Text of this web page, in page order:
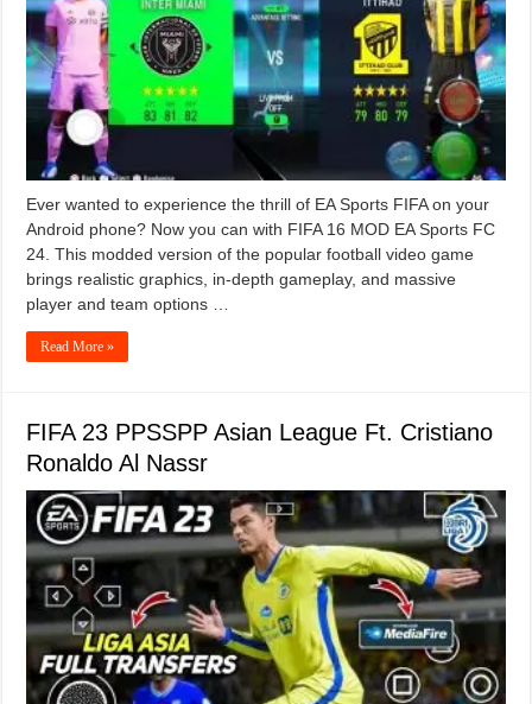
Ever wanted to experience the thrill of EA Sports FIFA on your
Android phone? Now you can with FIFA 16 MOD EA Sports FC
24. This modded version of the popular football video game
brings realistic graphics, in-depth gameplay, and massive
player and team options …
Read More »
FIFA 23 PPSSPP Asian League Ft. Cristiano
Ronaldo Al Nassr